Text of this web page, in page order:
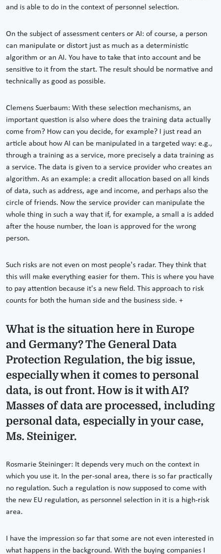
and is able to do in the context of personnel selection.
On the subject of assessment centers or AI: of course, a person
can manipulate or distort just as much as a deterministic
algorithm or an AI. You have to take that into account and be
sensitive to it from the start. The result should be normative and
technically as good as possible.
Clemens Suerbaum: With these selection mechanisms, an
important question is also where does the training data actually
come from? How can you decide, for example? I just read an
article about how AI can be manipulated in a targeted way: e.g.,
through a training as a service, more precisely a data training as
a service. The data is given to a service provider who creates an
algorithm. As an example: a credit allocation based on all kinds
of data, such as address, age and income, and perhaps also the
circle of friends. Now the service provider can manipulate the
whole thing in such a way that if, for example, a small a is added
after the house number, the loan is approved for the wrong
person.
Such risks are not even on most people's radar. They think that
this will make everything easier for them. This is where you have
to pay attention because it's a new field. This approach to risk
counts for both the human side and the business side. +
What is the situation here in Europe
and Germany? The General Data
Protection Regulation, the big issue,
especially when it comes to personal
data, is out front. How is it with AI?
Masses of data are processed, including
personal data, especially in your case,
Ms. Steiniger.
Rosmarie Steininger: It depends very much on the context in
which you use it. In the per-sonal area, there is so far practically
no regulation. Such a regulation is now supposed to come with
the new EU regulation, as personnel selection in it is a high-risk
area.
I have the impression so far that some are not even interested in
what happens in the background. With the buying companies I